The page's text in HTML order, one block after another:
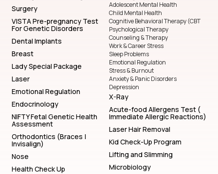
Surgery
VISTA Pre-pregnancy Test
For Genetic Disorders
Dental Implants
Breast
Lady Special Package
Laser
Emotional Regulation
Endocrinology
NIFTY Fetal Genetic Health
Assessment
Orthodontics (Braces |
Invisalign)
Nose
Health Check Up
Adolescent Mental Health
Child Mental Health
Cognitive Behavioral Therapy (CBT
Psychological Therapy
Counseling & Therapy
Work & Career Stress
Sleep Problems
Emotional Regulation
Stress & Burnout
Anxiety & Panic Disorders
Depression
X-Ray
Acute-food Allergens Test (
Immediate Allergic Reactions)
Laser Hair Removal
Kid Check-Up Program
Lifting and Slimming
Microbiology